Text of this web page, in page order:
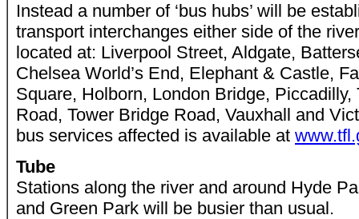
Instead a number of ‘bus hubs’ will be
transport interchanges either side of the
located at: Liverpool Street, Aldgate,
Chelsea World’s End, Elephant & Castle,
Square, Holborn, London Bridge, Piccadilly,
Road, Tower Bridge Road, Vauxhall and
bus services affected is available at
Tube
Stations along the river and around Hyde
and Green Park will be busier than usual.